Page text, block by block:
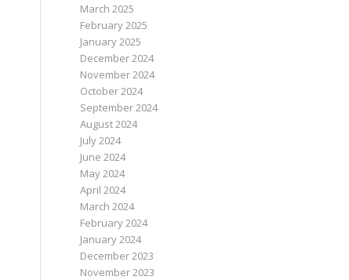
March 2025
February 2025
January 2025
December 2024
November 2024
October 2024
September 2024
August 2024
July 2024
June 2024
May 2024
April 2024
March 2024
February 2024
January 2024
December 2023
November 2023